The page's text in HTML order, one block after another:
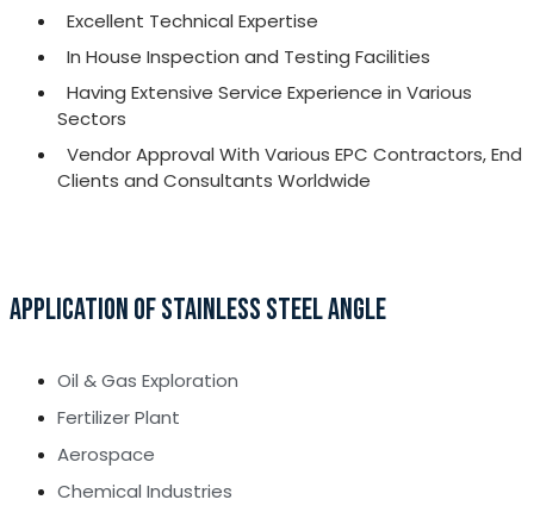
Excellent Technical Expertise
In House Inspection and Testing Facilities
Having Extensive Service Experience in Various
Sectors
Vendor Approval With Various EPC Contractors, End
Clients and Consultants Worldwide
APPLICATION OF STAINLESS STEEL ANGLE
Oil & Gas Exploration
Fertilizer Plant
Aerospace
Chemical Industries